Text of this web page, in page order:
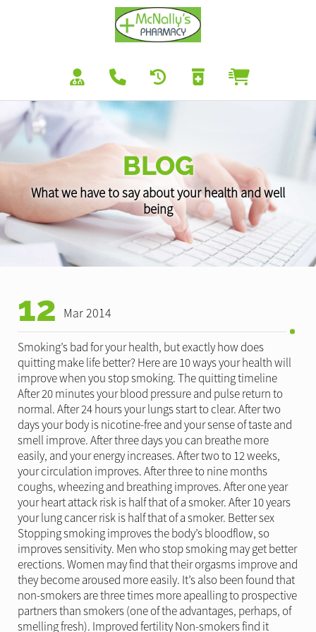
BLOG
What we have to say about your health and well
being
12 Mar 2014
Smoking’s bad for your health, but exactly how does
quitting make life better? Here are 10 ways your health will
improve when you stop smoking. The quitting timeline
After 20 minutes your blood pressure and pulse return to
normal. After 24 hours your lungs start to clear. After two
days your body is nicotine-free and your sense of taste and
smell improve. After three days you can breathe more
easily, and your energy increases. After two to 12 weeks,
your circulation improves. After three to nine months
coughs, wheezing and breathing improves. After one year
your heart attack risk is half that of a smoker. After 10 years
your lung cancer risk is half that of a smoker. Better sex
Stopping smoking improves the body’s bloodflow, so
improves sensitivity. Men who stop smoking may get better
erections. Women may find that their orgasms improve and
they become aroused more easily. It’s also been found that
non-smokers are three times more apealling to prospective
partners than smokers (one of the advantages, perhaps, of
smelling fresh). Improved fertility Non-smokers find it